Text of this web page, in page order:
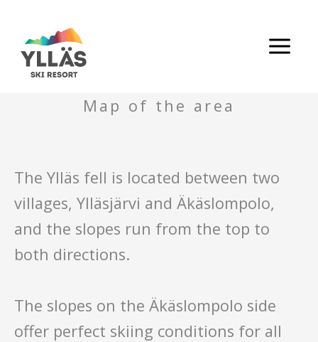
content
Map of the area
The Ylläs fell is located between two
villages, Ylläsjärvi and Äkäslompolo,
and the slopes run from the top to
both directions.
The slopes on the Äkäslompolo side
offer perfect skiing conditions for all